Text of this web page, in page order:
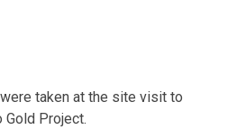
taken at the site visit to
Gold Project.